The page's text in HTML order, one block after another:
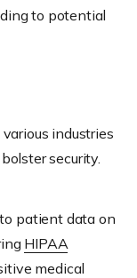
to potential
industries
security.
patient data on
HIPAA
medical